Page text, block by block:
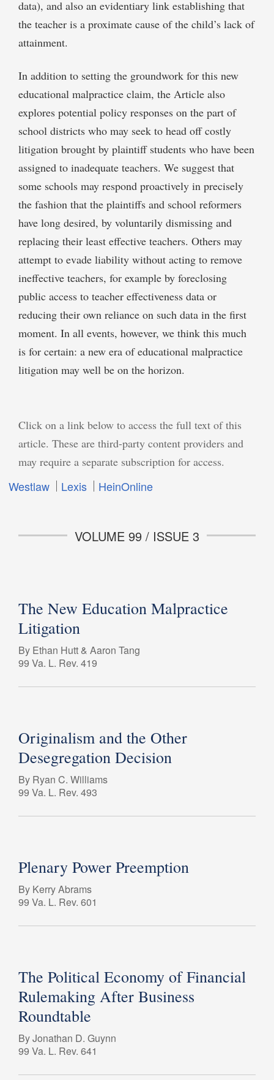
data), and also an evidentiary link establishing that
the teacher is a proximate cause of the child’s lack of
attainment.
In addition to setting the groundwork for this new
educational malpractice claim, the Article also
explores potential policy responses on the part of
school districts who may seek to head off costly
litigation brought by plaintiff students who have been
assigned to inadequate teachers. We suggest that
some schools may respond proactively in precisely
the fashion that the plaintiffs and school reformers
have long desired, by voluntarily dismissing and
replacing their least effective teachers. Others may
attempt to evade liability without acting to remove
ineffective teachers, for example by foreclosing
public access to teacher effectiveness data or
reducing their own reliance on such data in the first
moment. In all events, however, we think this much
is for certain: a new era of educational malpractice
litigation may well be on the horizon.
Click on a link below to access the full text of this
article. These are third-party content providers and
may require a separate subscription for access.
Westlaw Lexis HeinOnline
VOLUME 99 / ISSUE 3
The New Education Malpractice
Litigation
By Ethan Hutt & Aaron Tang
99 Va. L. Rev. 419
Originalism and the Other
Desegregation Decision
By Ryan C. Williams
99 Va. L. Rev. 493
Plenary Power Preemption
By Kerry Abrams
99 Va. L. Rev. 601
The Political Economy of Financial
Rulemaking After Business
Roundtable
By Jonathan D. Guynn
99 Va. L. Rev. 641